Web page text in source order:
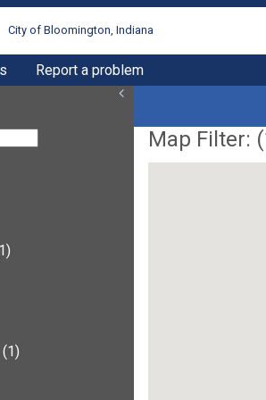
City of Bloomington, Indiana
Report a problem
(1)
Map Filter: (